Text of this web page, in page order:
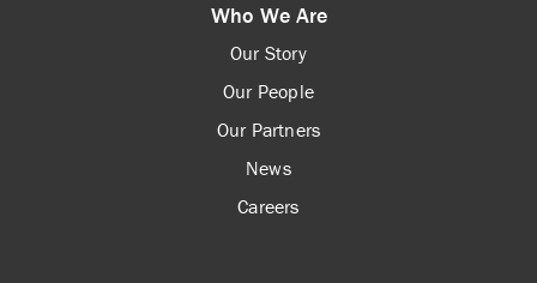
Who We Are
Our Story
Our People
Our Partners
News
Careers